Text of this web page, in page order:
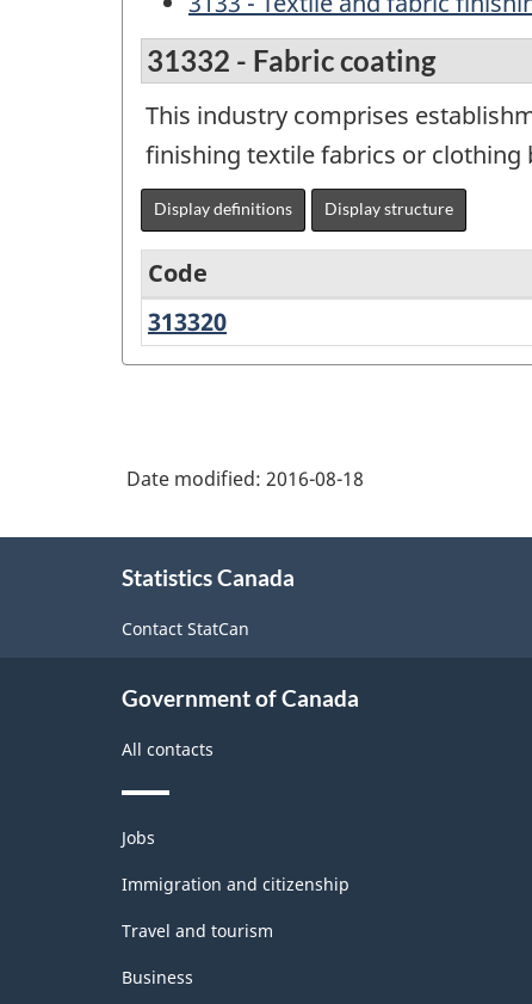
31332 - Fabric coating
This industry comprises
finishing textile fabrics or clothing
Display definitions Display structure
Variant
of
-
durable
manufacturing
-
Classification
structure
Code
313320
coating
Date modified: 2016-08-18
Statistics Canada
Contact StatCan
Government of Canada
All contacts
Themes
and
topics
Jobs
Immigration and citizenship
Travel and tourism
Business